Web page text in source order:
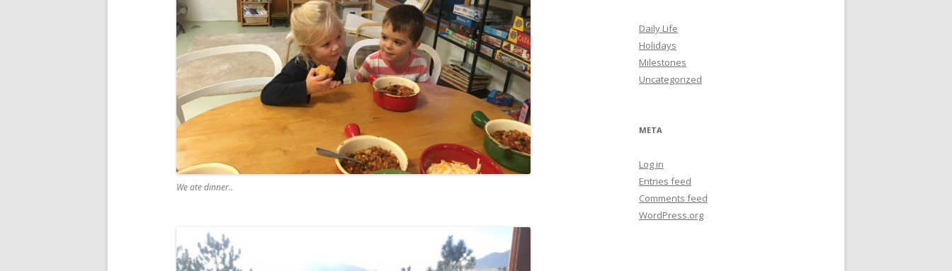
We ate dinner..
Daily Life
Holidays
Milestones
Uncategorized
META
Log in
Entries feed
Comments feed
WordPress.org